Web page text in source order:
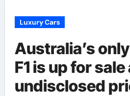
Luxury Cars
Australia’s
F1 is up for sale
undisclosed